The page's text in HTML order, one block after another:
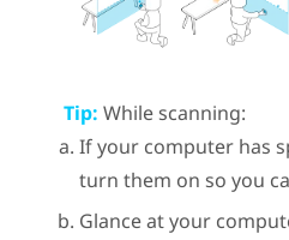
Tip: While scanning:
If your computer has
turn them on so you
Glance at your